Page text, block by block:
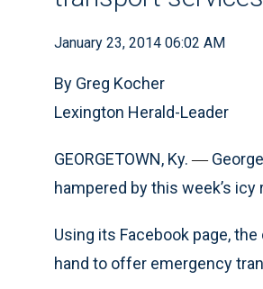
January 23, 2014 06:02 AM
By Greg Kocher
Lexington Herald-Leader
GEORGETOWN, Ky.—
hampered by this week’s icy
Using its Facebook page,
hand to offer emergency